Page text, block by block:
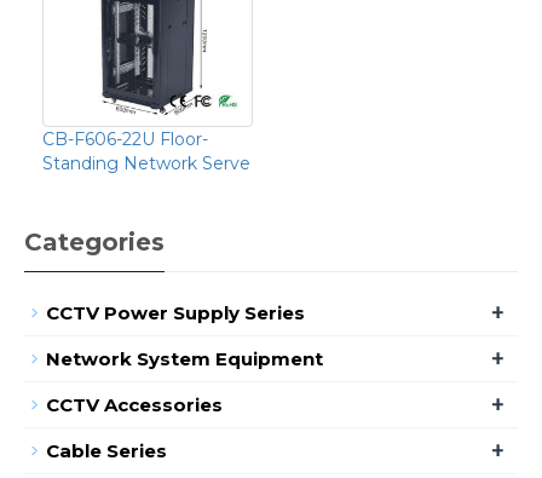
CB-F606-22U Floor-
Standing Network Serve
Categories
CCTV Power Supply Series +
Network System Equipment +
CCTV Accessories +
Cable Series +